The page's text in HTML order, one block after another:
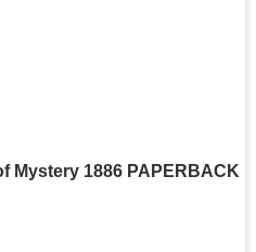
Mystery 1886 PAPERBACK